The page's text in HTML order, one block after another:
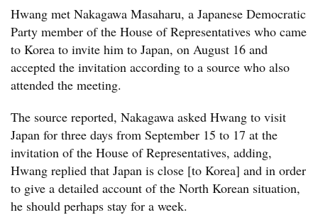
Hwang met Nakagawa Masaharu, a Japanese Democratic
Party member of the House of Representatives who came
to Korea to invite him to Japan, on August 16 and
accepted the invitation according to a source who also
attended the meeting.
The source reported, Nakagawa asked Hwang to visit
Japan for three days from September 15 to 17 at the
invitation of the House of Representatives, adding,
Hwang replied that Japan is close [to Korea] and in order
to give a detailed account of the North Korean situation,
he should perhaps stay for a week. 